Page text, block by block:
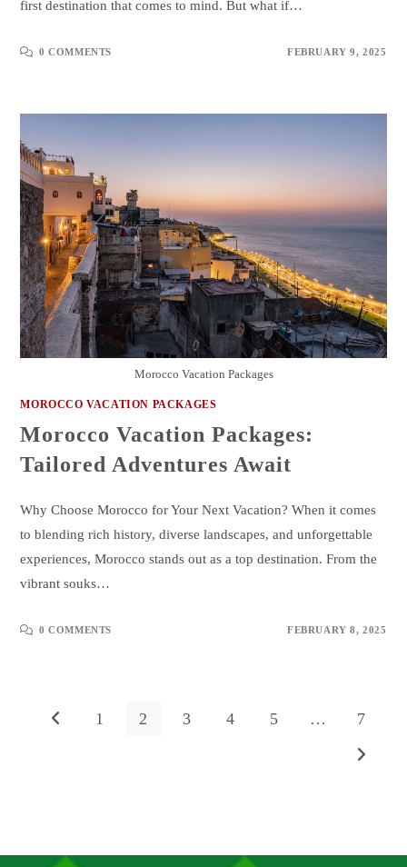
first destination that comes to mind. But what if…
0 COMMENTS FEBRUARY 9, 2025
Morocco Vacation Packages
MOROCCO VACATION PACKAGES
Morocco Vacation Packages:
Tailored Adventures Await
Why Choose Morocco for Your Next Vacation? When it comes
to blending rich history, diverse landscapes, and unforgettable
experiences, Morocco stands out as a top destination. From the
vibrant souks…
0 COMMENTS FEBRUARY 8, 2025
1 2 3 4 5 … 7